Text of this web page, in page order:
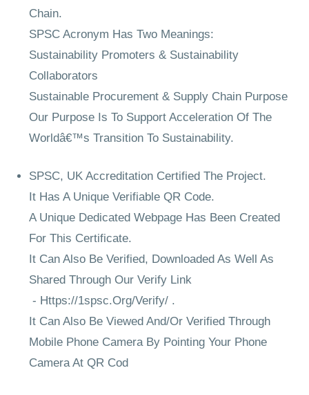
Chain.
SPSC Acronym Has Two Meanings:
Sustainability Promoters & Sustainability
Collaborators
Sustainable Procurement & Supply Chain Purpose
Our Purpose Is To Support Acceleration Of The
Worldâ€™s Transition To Sustainability.
SPSC, UK Accreditation Certified The Project.
It Has A Unique Verifiable QR Code.
A Unique Dedicated Webpage Has Been Created
For This Certificate.
It Can Also Be Verified, Downloaded As Well As
Shared Through Our Verify Link
- Https://1spsc.Org/Verify/ .
It Can Also Be Viewed And/Or Verified Through
Mobile Phone Camera By Pointing Your Phone
Camera At QR Cod